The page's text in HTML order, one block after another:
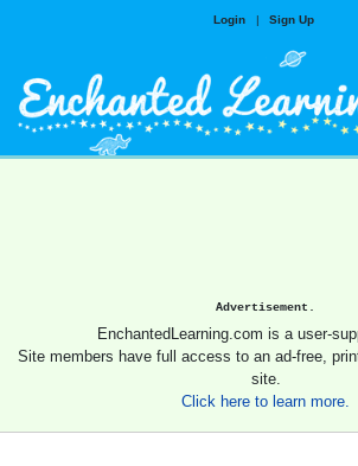
Login | Sign Up
Advertisement.
EnchantedLearning.com is a user-
Site members have full access to an ad-free,
site.
Click here to learn more.